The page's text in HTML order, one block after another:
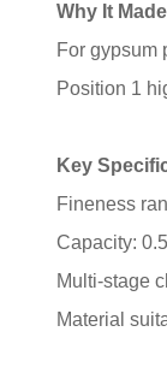
Why It
For gypsum
Position 1
Key
Fineness
Capacity:
Multi-stage
Material